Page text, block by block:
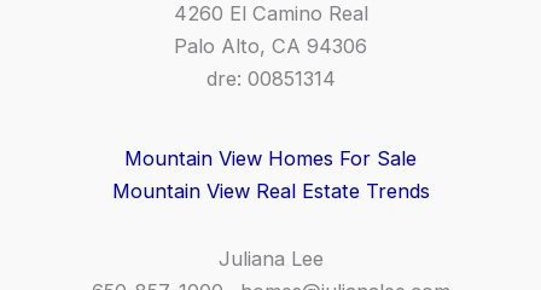
4260 El Camino Real
Palo Alto, CA 94306
dre: 00851314
Mountain View Homes For Sale
Mountain View Real Estate Trends
Juliana Lee